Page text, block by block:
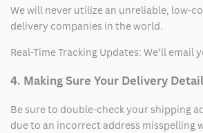
We will never utilize an unreliable, low-
delivery companies in the world.
Real-Time Tracking Updates: We’ll
4. Making Sure Your Delivery
Be sure to double-check your shipping
due to an incorrect address misspelling